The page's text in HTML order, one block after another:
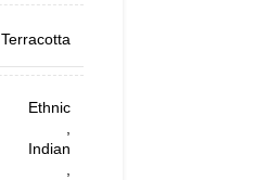
Terracotta
Ethnic
,
Indian
,